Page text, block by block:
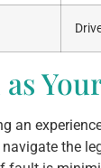
an
the